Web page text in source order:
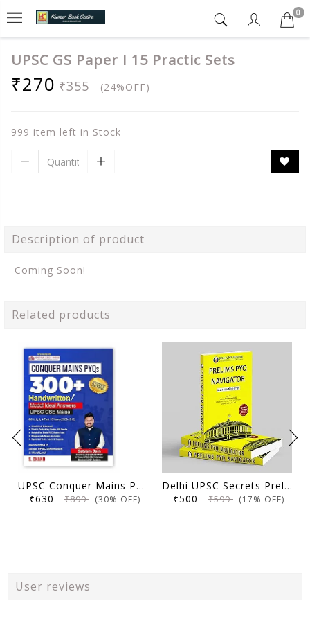
0
UPSC GS Paper I 15 Practic Sets
₹270 ₹355 (24%OFF)
999 item left in Stock
Description of product
Coming Soon!
Related products
UPSC Conquer Mains PYQs 300+ Handwritten Notes Model Answers Book for UPSC CSE & State PSC Main Exam 2026 | 10 Year Exams PYQ GS General Studies Paper 1, 2, 3, 4
₹630 ₹899 (30% OFF)
Delhi UPSC Secrets Prelims PYQ Navigator, Most Repetitive PYQs, UPSC Civil Services Exam Preparation Book, 2026 Edition
₹500 ₹599 (17% OFF)
User reviews